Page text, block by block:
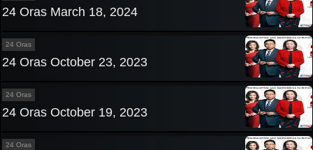
24 Oras March 18, 2024
24 Oras
24 Oras October 23, 2023
24 Oras
24 Oras October 19, 2023
24 Oras